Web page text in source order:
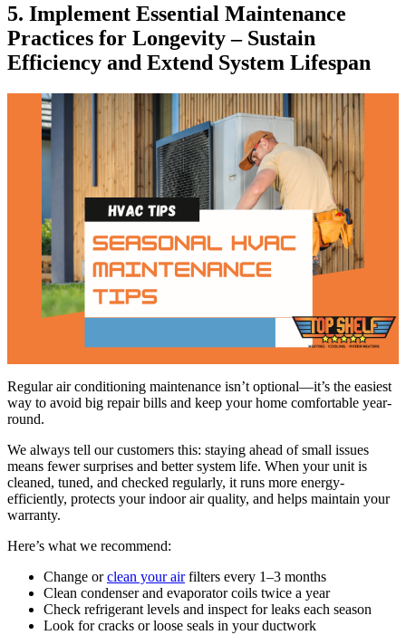
5. Implement Essential Maintenance
Practices for Longevity – Sustain
Efficiency and Extend System Lifespan
Regular air conditioning maintenance isn’t optional—it’s the easiest
way to avoid big repair bills and keep your home comfortable year-
round.
We always tell our customers this: staying ahead of small issues
means fewer surprises and better system life. When your unit is
cleaned, tuned, and checked regularly, it runs more energy-
efficiently, protects your indoor air quality, and helps maintain your
warranty.
Here’s what we recommend:
Change orclean your airfilters every 1–3 months
Clean condenser and evaporator coils twice a year
Check refrigerant levels and inspect for leaks each season
Look for cracks or loose seals in your ductwork